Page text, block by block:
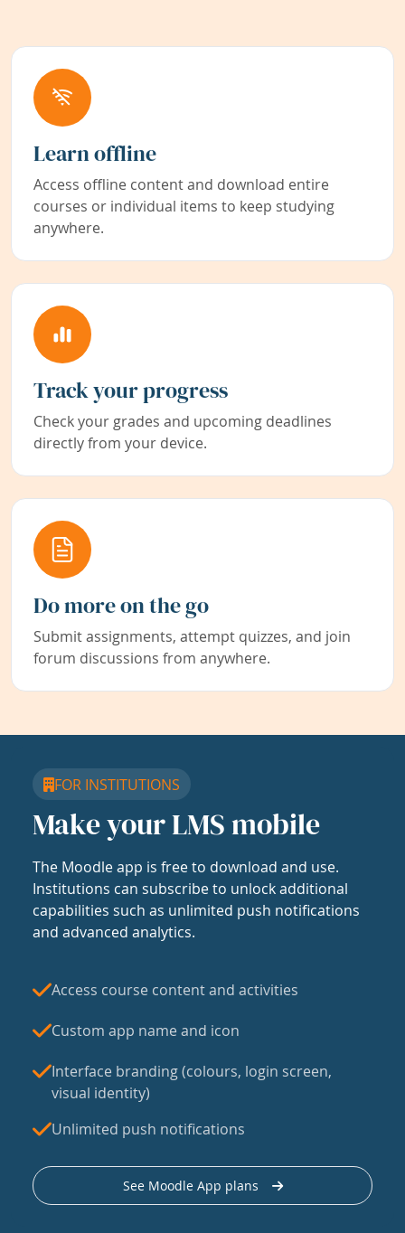
Learn offline
Access offline content and download entire
courses or individual items to keep studying
anywhere.
Track your progress
Check your grades and upcoming deadlines
directly from your device.
Do more on the go
Submit assignments, attempt quizzes, and join
forum discussions from anywhere.
FOR INSTITUTIONS
Make your LMS mobile
The Moodle app is free to download and use.
Institutions can subscribe to unlock additional
capabilities such as unlimited push notifications
and advanced analytics.
Access course content and activities
Custom app name and icon
Interface branding (colours, login screen,
visual identity)
Unlimited push notifications
See Moodle App plans